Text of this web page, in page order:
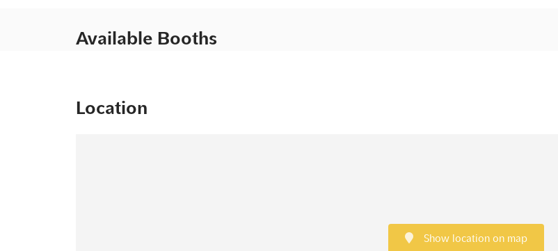
Available Booths
Location
Show location on map